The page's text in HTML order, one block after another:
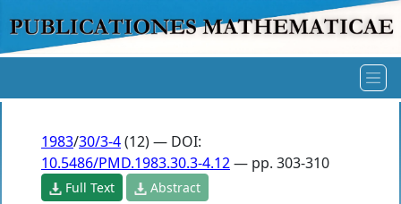
1983/30/3-4(12) — DOI:
10.5486/PMD.1983.30.3-4.12— pp. 303-310
Full Text Abstract